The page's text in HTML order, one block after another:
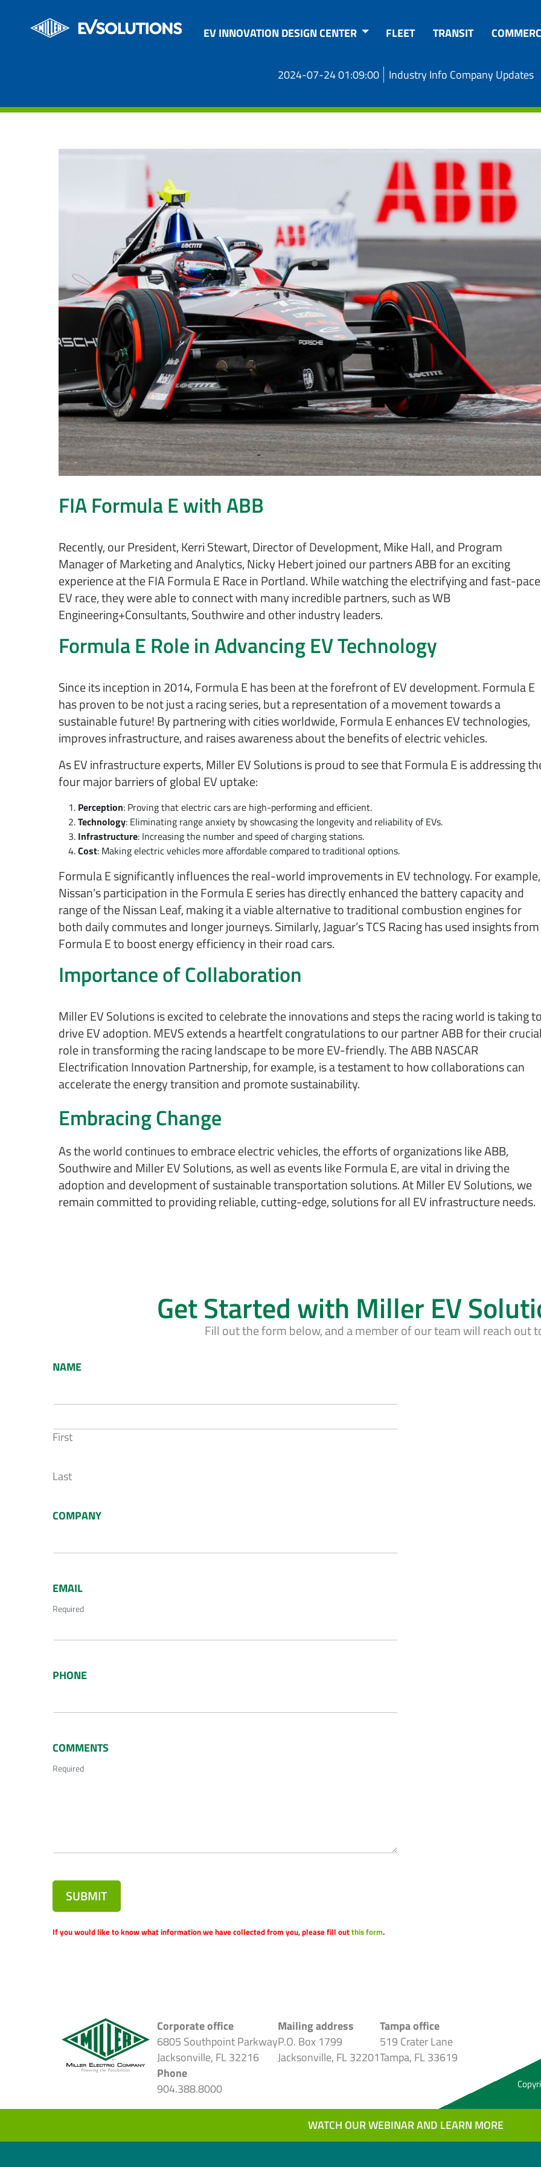
EV INNOVATION DESIGN CENTER FLEET TRANSIT
2024-07-24 01:09:00 Industry Info Company Updates
FIA Formula E with ABB
Recently, our President, Kerri Stewart, Director of Development, Mike Hall, and Program
Manager of Marketing and Analytics, Nicky Hebert joined our partners ABB for an exciting
experience at the FIA Formula E Race in Portland. While watching the electrifying and fast-
EV race, they were able to connect with many incredible partners, such as WB
Engineering+Consultants, Southwire and other industry leaders.
Formula E Role in Advancing EV Technology
Since its inception in 2014, Formula E has been at the forefront of EV development. Formula E
has proven to be not just a racing series, but a representation of a movement towards a
sustainable future! By partnering with cities worldwide, Formula E enhances EV technologies,
improves infrastructure, and raises awareness about the benefits of electric vehicles.
As EV infrastructure experts, Miller EV Solutions is proud to see that Formula E is addressing
four major barriers of global EV uptake:
Perception: Proving that electric cars are high-performing and efficient.
Technology: Eliminating range anxiety by showcasing the longevity and reliability of EVs.
Infrastructure: Increasing the number and speed of charging stations.
Cost: Making electric vehicles more affordable compared to traditional options.
Formula E significantly influences the real-world improvements in EV technology. For example,
Nissan’s participation in the Formula E series has directly enhanced the battery capacity and
range of the Nissan Leaf, making it a viable alternative to traditional combustion engines for
both daily commutes and longer journeys. Similarly, Jaguar’s TCS Racing has used insights from
Formula E to boost energy efficiency in their road cars.
Importance of Collaboration
Miller EV Solutions is excited to celebrate the innovations and steps the racing world is taking
drive EV adoption. MEVS extends a heartfelt congratulations to our partner ABB for their
role in transforming the racing landscape to be more EV-friendly. The ABB NASCAR
Electrification Innovation Partnership, for example, is a testament to how collaborations can
accelerate the energy transition and promote sustainability.
Embracing Change
As the world continues to embrace electric vehicles, the efforts of organizations like ABB,
Southwire and Miller EV Solutions, as well as events like Formula E, are vital in driving the
adoption and development of sustainable transportation solutions. At Miller EV Solutions, we
remain committed to providing reliable, cutting-edge, solutions for all EV infrastructure needs.
Get Started with Miller EV
Fill out the form below, and a member of our team will reach out
NAME
First
Last
COMPANY
EMAIL
Required
PHONE
COMMENTS
Required
SUBMIT
If you would like to know what information we have collected from you, please fill outthis form.
Corporate office
6805 Southpoint Parkway
Jacksonville, FL 32216
Phone
904.388.8000
Mailing address
P.O. Box 1799
Jacksonville, FL 32201
Tampa office
519 Crater Lane
Tampa, FL 33619
WATCH OUR WEBINAR AND LEARN MORE